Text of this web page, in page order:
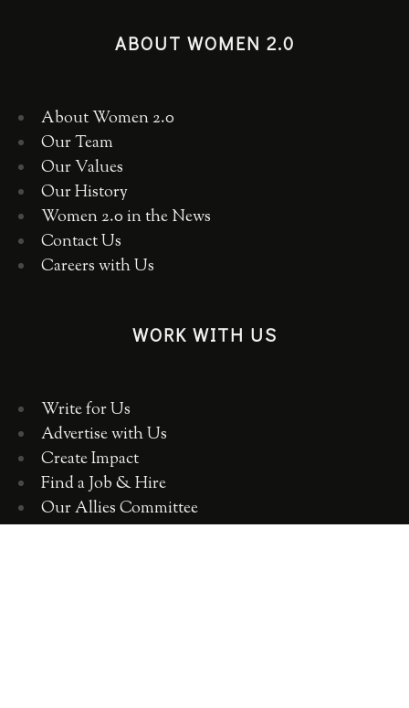
ABOUT WOMEN 2.0
About Women 2.0
Our Team
Our Values
Our History
Women 2.0 in the News
Contact Us
Careers with Us
WORK WITH US
Write for Us
Advertise with Us
Create Impact
Find a Job & Hire
Our Allies Committee